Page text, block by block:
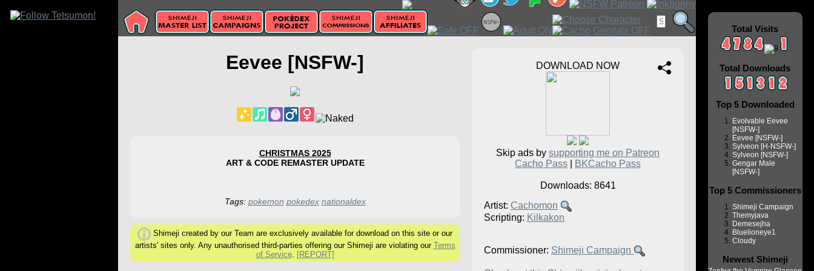
Eevee [NSFW-]
CHRISTMAS 2025
ART & CODE REMASTER UPDATE
Tags: pokemon pokedex nationaldex
Shimeji created by our Team are exclusively available for download on this site or our
artists' sites only. Any unauthorised third-parties offering our Shimeji are violating our Terms
of Service. [REPORT]
DOWNLOAD NOW
Skip ads by supporting me on Patreon
Cacho Pass
BKCacho Pass
Downloads: 8641
Artist: Cachomon
Scripting: Kilkakon
Commissioner: Shimeji Campaign
Total Visits
Total Downloads
Top 5 Downloaded
Evolvable Eevee
[NSFW-]
Eevee [NSFW-]
Sylveon [H-NSFW-]
Sylveon [NSFW-]
Gengar Male
[NSFW-]
Top 5 Commissioners
Shimeji Campaign
Themyjava
Demesejha
Bluelioneye1
Cloudy
Newest Shimeji